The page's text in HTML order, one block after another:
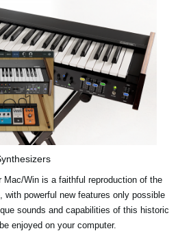
Mac/Win is a faithful reproduction of the
with powerful new features only possible
sounds and capabilities of this historic
enjoyed on your computer.